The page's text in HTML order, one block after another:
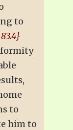
to
to
him to